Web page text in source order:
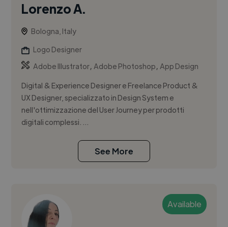
Lorenzo A.
Bologna, Italy
Logo Designer
Adobe Illustrator,Adobe Photoshop,App Design
Digital & Experience Designer e Freelance Product &
UX Designer, specializzato in Design System e
nell'ottimizzazione del User Journey per prodotti
digitali complessi. ...
See More
Available